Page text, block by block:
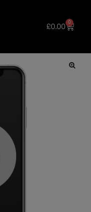
£0.00
0